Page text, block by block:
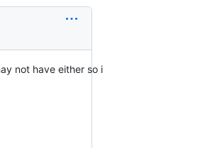
not have either so i